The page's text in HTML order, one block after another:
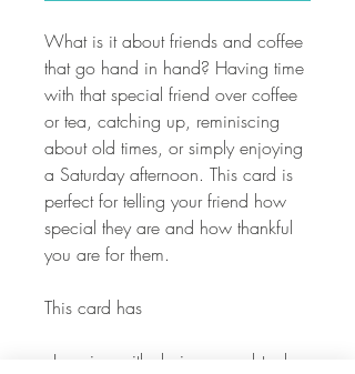
What is it about friends and coffee
that go hand in hand? Having time
with that special friend over coffee
or tea, catching up, reminiscing
about old times, or simply enjoying
a Saturday afternoon. This card is
perfect for telling your friend how
special they are and how thankful
you are for them.
This card has
- Layering with designer cardstock